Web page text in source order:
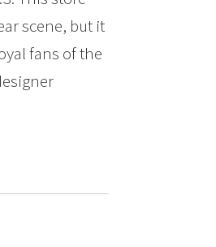
scene, but it
fans of the